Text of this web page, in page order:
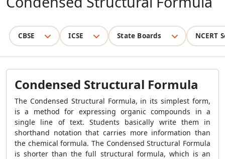
CBSE ICSE State Boards NCERT
Condensed Structural Formula
The Condensed Structural Formula, in its simplest form,
is a method for expressing organic compounds in a
single line of text. Students basically write them in
shorthand notation that carries more information than
the chemical formula. The Condensed Structural Formula
is shorter than the full structural formula, which is an